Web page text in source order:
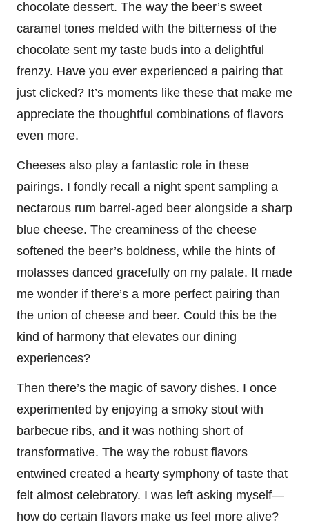
chocolate dessert. The way the beer’s sweet
caramel tones melded with the bitterness of the
chocolate sent my taste buds into a delightful
frenzy. Have you ever experienced a pairing that
just clicked? It’s moments like these that make me
appreciate the thoughtful combinations of flavors
even more.
Cheeses also play a fantastic role in these
pairings. I fondly recall a night spent sampling a
nectarous rum barrel-aged beer alongside a sharp
blue cheese. The creaminess of the cheese
softened the beer’s boldness, while the hints of
molasses danced gracefully on my palate. It made
me wonder if there’s a more perfect pairing than
the union of cheese and beer. Could this be the
kind of harmony that elevates our dining
experiences?
Then there’s the magic of savory dishes. I once
experimented by enjoying a smoky stout with
barbecue ribs, and it was nothing short of
transformative. The way the robust flavors
entwined created a hearty symphony of taste that
felt almost celebratory. I was left asking myself—
how do certain flavors make us feel more alive?